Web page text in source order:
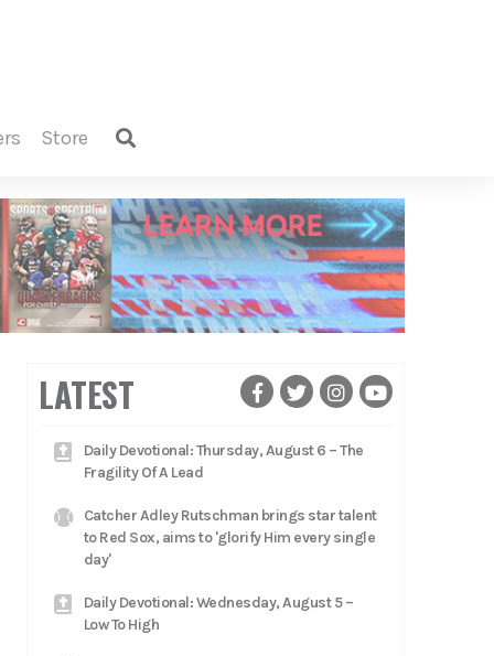
store
LATEST
Daily Devotional: Thursday, August 6 – The
Fragility Of A Lead
Catcher Adley Rutschman brings star talent
to Red Sox, aims to 'glorify Him every single
day'
Daily Devotional: Wednesday, August 5 –
Low To High